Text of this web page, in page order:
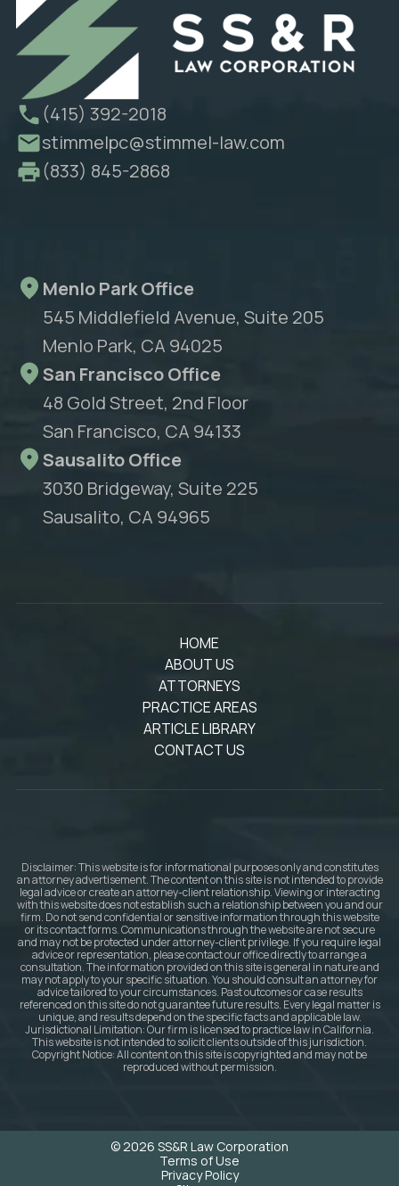
(415) 392-2018
stimmelpc@stimmel-law.com
(833) 845-2868
Menlo Park Office
545 Middlefield Avenue, Suite 205
Menlo Park, CA 94025
San Francisco Office
48 Gold Street, 2nd Floor
San Francisco, CA 94133
Sausalito Office
3030 Bridgeway, Suite 225
Sausalito, CA 94965
HOME
ABOUT US
ATTORNEYS
PRACTICE AREAS
ARTICLE LIBRARY
CONTACT US
Disclaimer: This website is for informational purposes only and constitutes
an attorney advertisement. The content on this site is not intended to provide
legal advice or create an attorney-client relationship. Viewing or interacting
with this website does not establish such a relationship between you and our
firm. Do not send confidential or sensitive information through this website
or its contact forms. Communications through the website are not secure
and may not be protected under attorney-client privilege. If you require legal
advice or representation, please contact our office directly to arrange a
consultation. The information provided on this site is general in nature and
may not apply to your specific situation. You should consult an attorney for
advice tailored to your circumstances. Past outcomes or case results
referenced on this site do not guarantee future results. Every legal matter is
unique, and results depend on the specific facts and applicable law.
Jurisdictional Limitation: Our firm is licensed to practice law in California.
This website is not intended to solicit clients outside of this jurisdiction.
Copyright Notice: All content on this site is copyrighted and may not be
reproduced without permission.
© 2026 SS&R Law Corporation
Terms of Use
Privacy Policy